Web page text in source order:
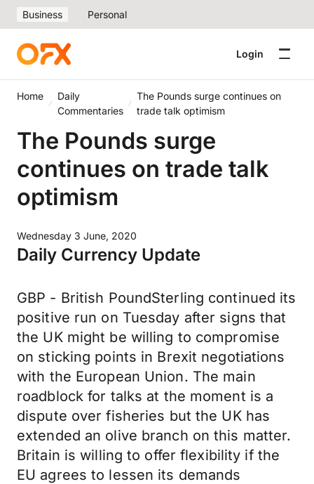
Business Personal
Login
Home
Daily
Commentaries
The Pounds surge continues on
trade talk optimism
The Pounds surge
continues on trade talk
optimism
Wednesday 3 June, 2020
Daily Currency Update
GBP - British PoundSterling continued its
positive run on Tuesday after signs that
the UK might be willing to compromise
on sticking points in Brexit negotiations
with the European Union. The main
roadblock for talks at the moment is a
dispute over fisheries but the UK has
extended an olive branch on this matter.
Britain is willing to offer flexibility if the
EU agrees to lessen its demands